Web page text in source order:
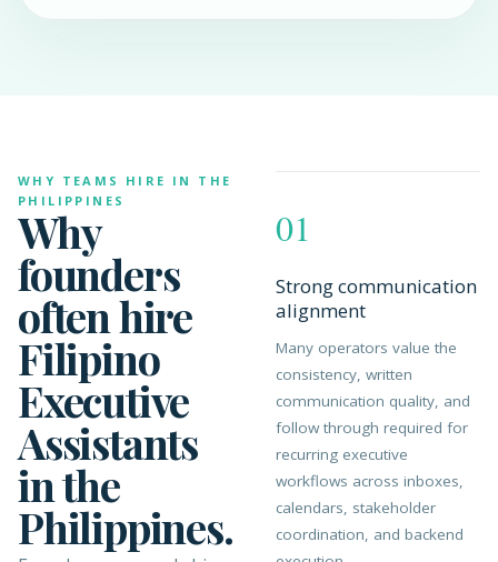
WHY TEAMS HIRE IN THE
PHILIPPINES
Why
founders
often hire
Filipino
Executive
Assistants
in the
Philippines.
01
Strong communication
alignment
Many operators value the
consistency, written
communication quality, and
follow through required for
recurring executive
workflows across inboxes,
calendars, stakeholder
coordination, and backend